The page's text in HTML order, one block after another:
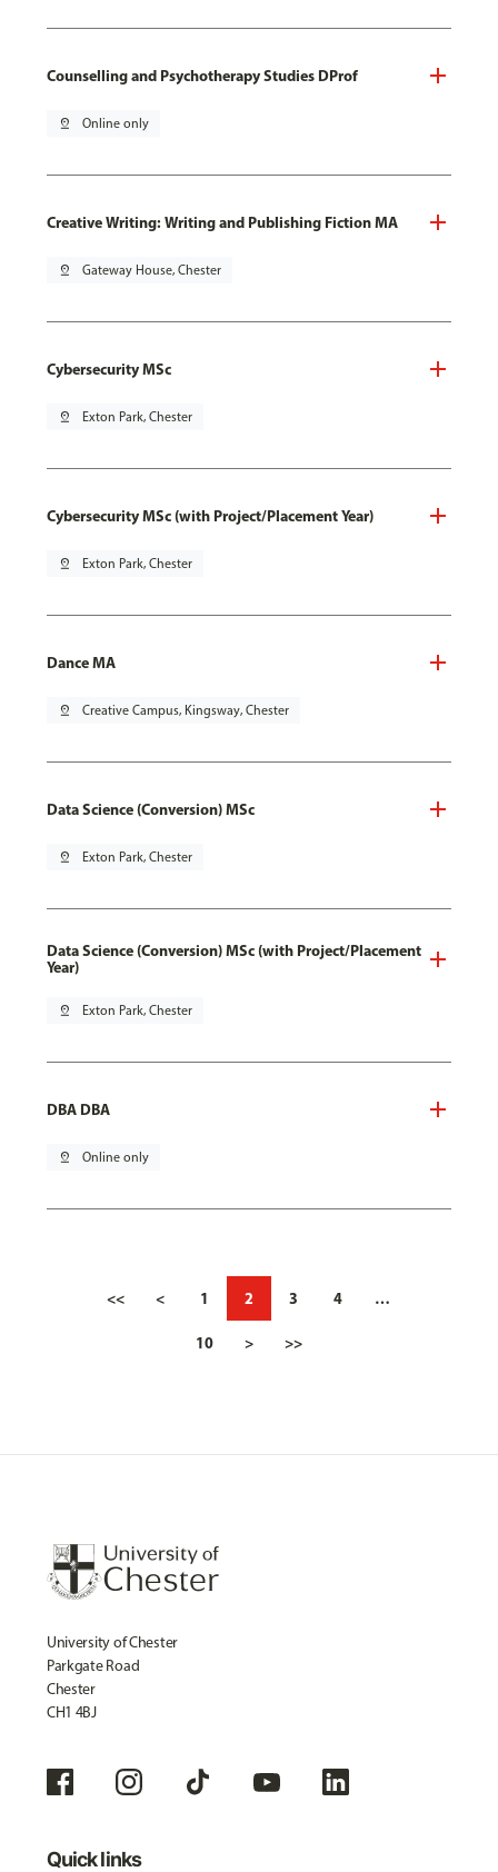
Counselling and Psychotherapy Studies DProf
pin_drop Online only
Creative Writing: Writing and Publishing Fiction MA
pin_drop Gateway House, Chester
Cybersecurity MSc
pin_drop Exton Park, Chester
Cybersecurity MSc (with Project/Placement Year)
pin_drop Exton Park, Chester
Dance MA
pin_drop Creative Campus, Kingsway, Chester
Data Science (Conversion) MSc
pin_drop Exton Park, Chester
Data Science (Conversion) MSc (with Project/Placement
Year)
pin_drop Exton Park, Chester
DBA DBA
pin_drop Online only
<< < 1 2 3 4 …
10 > >>
University of Chester
Parkgate Road
Chester
CH1 4BJ
Quick links